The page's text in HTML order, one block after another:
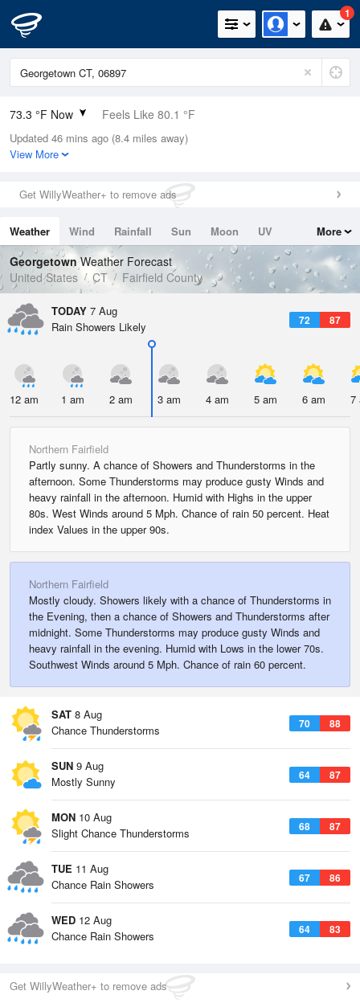
1
73.3 °F Now Feels Like 80.1 °F
Relative Humidity
100%
0in (0in Last Hour)
Wind
Dew Point
73.3 °F
Pressure
1020.3 hPa
Updated 46 mins ago (8.4 miles away)
View More
Get WillyWeather+ to remove ads
Weather Wind Rainfall Sun Moon
UV
Tides
Swell
More
GeorgetownWeather Forecast
United States
CT Fairfield County
TODAY 7 Aug
72 87
Rain Showers Likely
12 am 1 am 2 am 3 am 4 am 5 am 6 am 7
Northern Fairfield
Partly sunny. A chance of Showers and Thunderstorms in the
afternoon. Some Thunderstorms may produce gusty Winds and
heavy rainfall in the afternoon. Humid with Highs in the upper
80s. West Winds around 5 Mph. Chance of rain 50 percent. Heat
index Values in the upper 90s.
Northern Fairfield
Mostly cloudy. Showers likely with a chance of Thunderstorms in
the Evening, then a chance of Showers and Thunderstorms after
midnight. Some Thunderstorms may produce gusty Winds and
heavy rainfall in the evening. Humid with Lows in the lower 70s.
Southwest Winds around 5 Mph. Chance of rain 60 percent.
SAT 8 Aug
70 88
Chance Thunderstorms
SUN 9 Aug
64 87
Mostly Sunny
MON 10 Aug
68 87
Slight Chance Thunderstorms
TUE 11 Aug
67 86
Chance Rain Showers
WED 12 Aug
64 83
Chance Rain Showers
Get WillyWeather+ to remove ads